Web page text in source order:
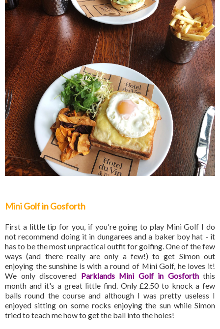
Mini Golf in Gosforth
First a little tip for you, if you're going to play Mini Golf I do
not recommend doing it in dungarees and a baker boy hat - it
has to be the most unpractical outfit for golfing. One of the few
ways (and there really are only a few!) to get Simon out
enjoying the sunshine is with a round of Mini Golf, he loves it!
We only discovered Parklands Mini Golf in Gosforththis
month and it's a great little find. Only £2.50 to knock a few
balls round the course and although I was pretty useless I
enjoyed sitting on some rocks enjoying the sun while Simon
tried to teach me how to get the ball into the holes!